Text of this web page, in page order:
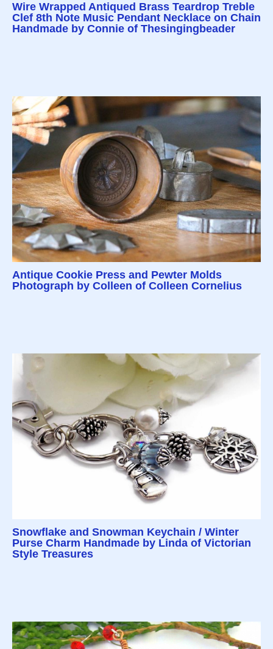
Wire Wrapped Antiqued Brass Teardrop Treble
Clef 8th Note Music Pendant Necklace on Chain
Handmade by Connie of Thesingingbeader
Antique Cookie Press and Pewter Molds
Photograph by Colleen of Colleen Cornelius
Snowflake and Snowman Keychain / Winter
Purse Charm Handmade by Linda of Victorian
Style Treasures